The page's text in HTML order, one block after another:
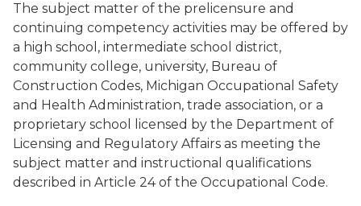
The subject matter of the prelicensure and
continuing competency activities may be offered by
a high school, intermediate school district,
community college, university, Bureau of
Construction Codes, Michigan Occupational Safety
and Health Administration, trade association, or a
proprietary school licensed by the Department of
Licensing and Regulatory Affairs as meeting the
subject matter and instructional qualifications
described in Article 24 of the Occupational Code.